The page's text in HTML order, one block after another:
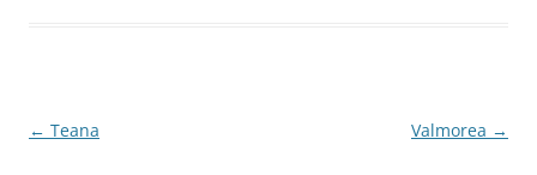
Post
← Teana Valmorea →